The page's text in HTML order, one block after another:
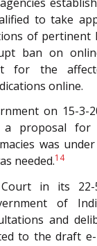
to take
of pertinent
ban on
for the
online.
on 15-3-
proposal for
was
needed.14
in its 22-
of
and
to the draft